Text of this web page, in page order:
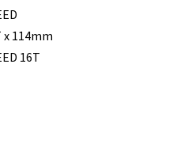
x 114mm
16T